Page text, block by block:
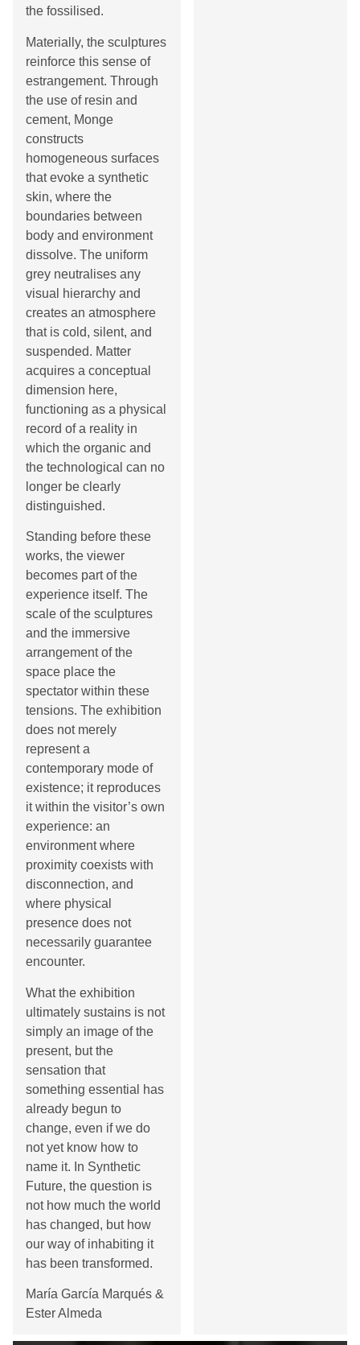
the fossilised.
Materially, the sculptures
reinforce this sense of
estrangement. Through
the use of resin and
cement, Monge
constructs
homogeneous surfaces
that evoke a synthetic
skin, where the
boundaries between
body and environment
dissolve. The uniform
grey neutralises any
visual hierarchy and
creates an atmosphere
that is cold, silent, and
suspended. Matter
acquires a conceptual
dimension here,
functioning as a physical
record of a reality in
which the organic and
the technological can no
longer be clearly
distinguished.
Standing before these
works, the viewer
becomes part of the
experience itself. The
scale of the sculptures
and the immersive
arrangement of the
space place the
spectator within these
tensions. The exhibition
does not merely
represent a
contemporary mode of
existence; it reproduces
it within the visitor’s own
experience: an
environment where
proximity coexists with
disconnection, and
where physical
presence does not
necessarily guarantee
encounter.
What the exhibition
ultimately sustains is not
simply an image of the
present, but the
sensation that
something essential has
already begun to
change, even if we do
not yet know how to
name it. In Synthetic
Future, the question is
not how much the world
has changed, but how
our way of inhabiting it
has been transformed.
María García Marqués &
Ester Almeda